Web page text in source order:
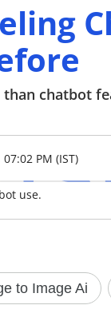
chatbot
PM (IST)
use.